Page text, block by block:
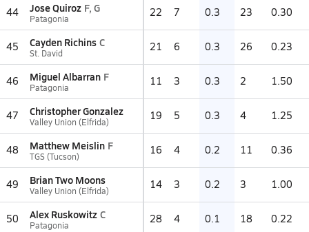
44 Jose Quiroz F, G
Patagonia 22 7 0.3 23 0.30
45 Cayden Richins C
St. David 21 6 0.3 26 0.23
46 Miguel Albarran F
Patagonia 11 3 0.3 2 1.50
47 Christopher Gonzalez
Valley Union (Elfrida) 19 5 0.3 4 1.25
48 Matthew Meislin F
TGS (Tucson) 16 4 0.2 11 0.36
49 Brian Two Moons
Valley Union (Elfrida) 14 3 0.2 3 1.00
50 Alex Ruskowitz C
Patagonia 28 4 0.1 18 0.22